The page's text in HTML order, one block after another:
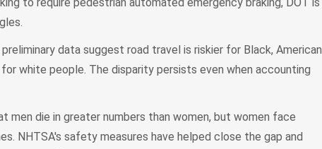
preliminary data suggest road travel is riskier for Black, American
white people. The disparity persists even when accounting
men die in greater numbers than women, but women face
NHTSA's safety measures have helped close the gap and